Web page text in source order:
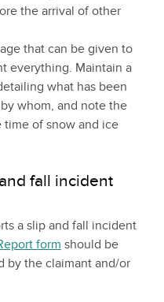
the arrival of other
that can be given to
everything. Maintain a
what has been
whom, and note the
of snow and ice
fall incident
a slip and fall incident
form should be
by the claimant and/or